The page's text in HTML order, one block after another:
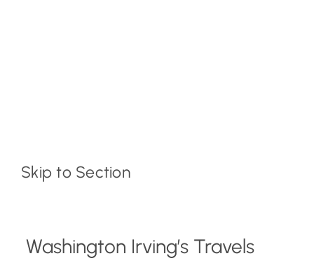
Skip to Section
Washington Irving’s Travels